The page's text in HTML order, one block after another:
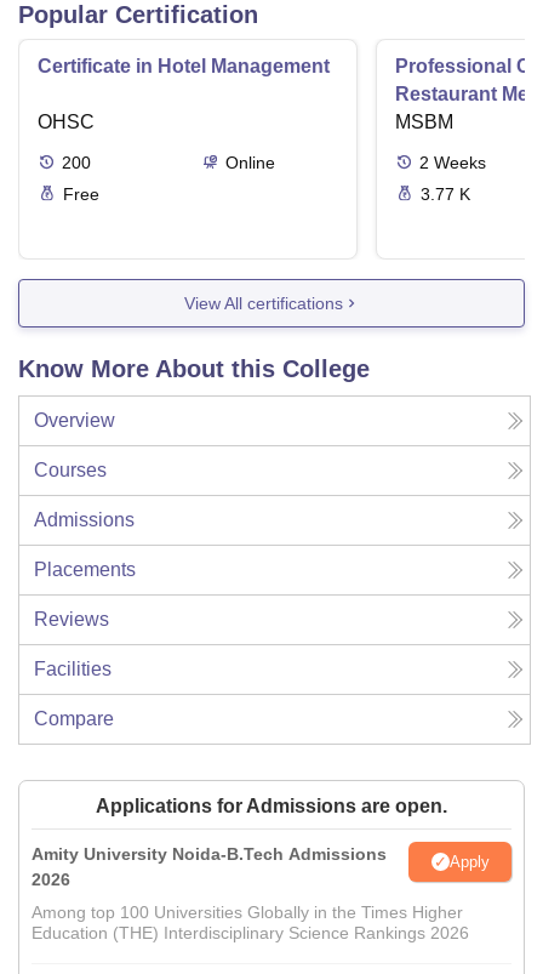
Popular Certification
Certificate in Hotel Management
OHSC
200
Online
Free
Professional
Restaurant
Management
MSBM
2 Weeks
3.77 K
View All certifications
Know More About this College
Overview
Courses
Admissions
Placements
Reviews
Facilities
Compare
Applications for Admissions are open.
Amity University Noida-B.Tech Admissions
2026
Apply
Among top 100 Universities Globally in the Times Higher
Education (THE) Interdisciplinary Science Rankings 2026